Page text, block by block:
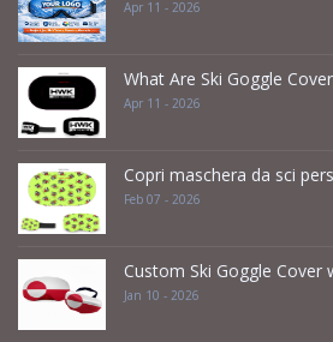
Apr 11 - 2026
What Are Ski Goggle
Apr 11 - 2026
Copri maschera da sci
Feb 07 - 2026
Custom Ski Goggle Cover
Jan 10 - 2026